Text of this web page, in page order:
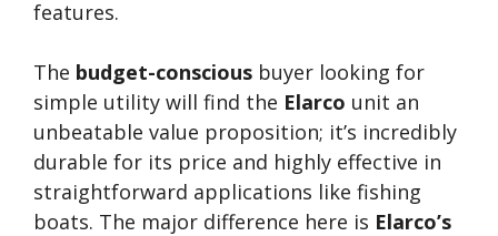
features.
The budget-conscious buyer looking for
simple utility will find the Elarco unit an
unbeatable value proposition; it’s incredibly
durable for its price and highly effective in
straightforward applications like fishing
boats. The major difference here is Elarco’s